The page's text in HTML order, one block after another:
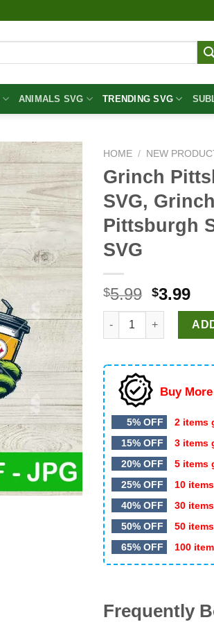
ANIMALS SVG TRENDING SVG
HOME / NEW
Grinch
SVG,
Pittsburgh
SVG
$5.99 Original
price
was:
$5.99.
$3.99
is:
Grinch Pittsburgh
Buy
5% OFF 2 items
15% OFF
3 items
20% OFF
5 items
25% OFF
10
40% OFF
30
50% OFF
50
65% OFF
100
Frequently